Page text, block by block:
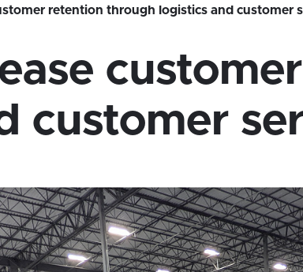
retention through logistics and customer
customer